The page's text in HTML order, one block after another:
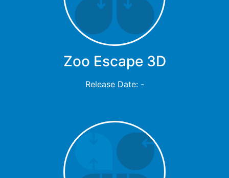
Zoo Escape 3D
Release Date: -